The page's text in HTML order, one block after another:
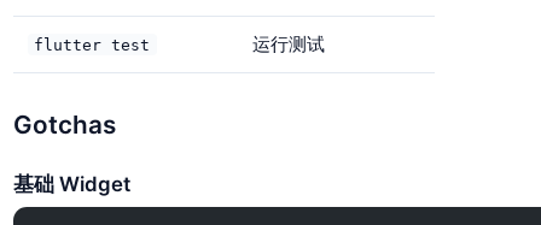
flutter test 运行测试
Gotchas
基础 Widget